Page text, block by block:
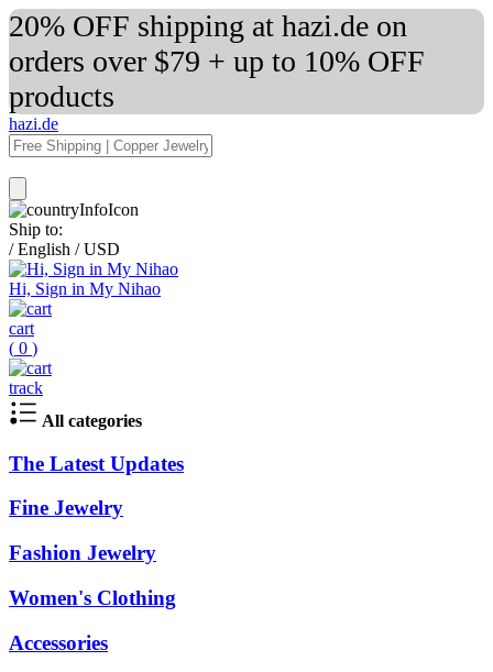
20% OFF shipping at hazi.de on
orders over $79 + up to 10% OFF
products
hazi.de
Ship to:
/ English / USD
Hi, Sign in My Nihao
cart
( 0 )
track
All categories
The Latest Updates
Fine Jewelry
Fashion Jewelry
Women's Clothing
Accessories